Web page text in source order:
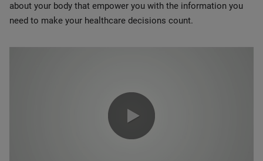
about your body that empower you with the information you
need to make your healthcare decisions count.